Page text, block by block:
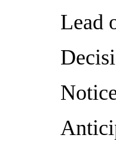
Lead